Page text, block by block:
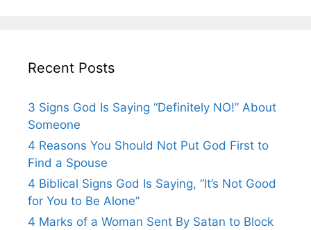
Recent Posts
3 Signs God Is Saying “Definitely NO!” About
Someone
4 Reasons You Should Not Put God First to
Find a Spouse
4 Biblical Signs God Is Saying, “It’s Not Good
for You to Be Alone”
4 Marks of a Woman Sent By Satan to Block